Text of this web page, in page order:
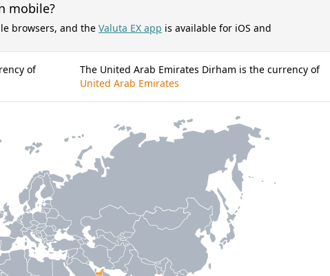
mobile?
browsers, and the Valuta EX app is available for iOS and
of
The United Arab Emirates Dirham is the currency of
United Arab Emirates